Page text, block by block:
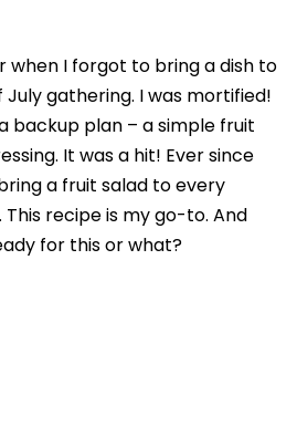
when I forgot to bring a dish to
July gathering. I was mortified!
backup plan – a simple fruit
It was a hit! Ever since
a fruit salad to every
recipe is my go-to. And
for this or what?